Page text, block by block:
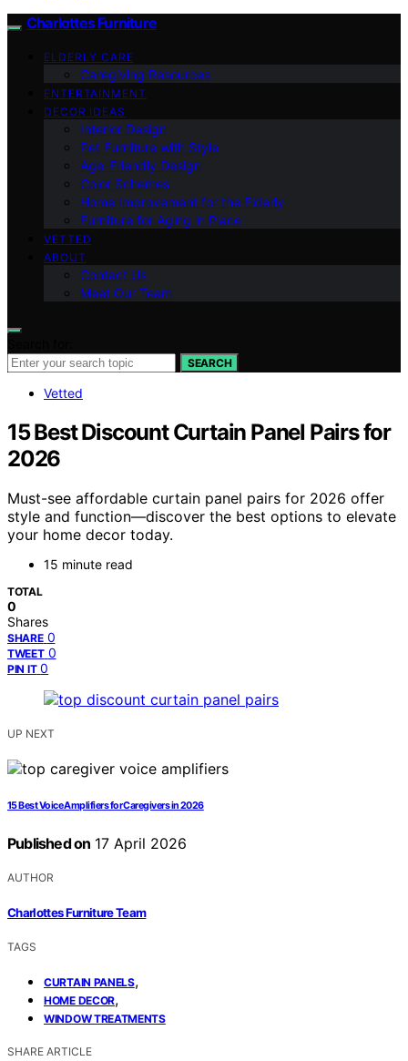
Charlottes Furniture
ELDERLY CARE
Caregiving Resources
ENTERTAINMENT
DECOR IDEAS
Interior Design
Pet Furniture with Style
Age-Friendly Design
Color Schemes
Home Improvement for the Elderly
Furniture for Aging in Place
VETTED
ABOUT
Contact Us
Meet Our Team
SEARCH
Vetted
15 Best Discount Curtain Panel Pairs for
2026
Must-see affordable curtain panel pairs for 2026 offer
style and function—discover the best options to elevate
your home decor today.
15 minute read
TOTAL
0
Shares
SHARE 0
TWEET 0
PIN IT 0
UP NEXT
15 Best Voice Amplifiers for Caregivers in 2026
Published on 17 April 2026
AUTHOR
Charlottes Furniture Team
TAGS
CURTAIN PANELS,
HOME DECOR,
WINDOW TREATMENTS
SHARE ARTICLE